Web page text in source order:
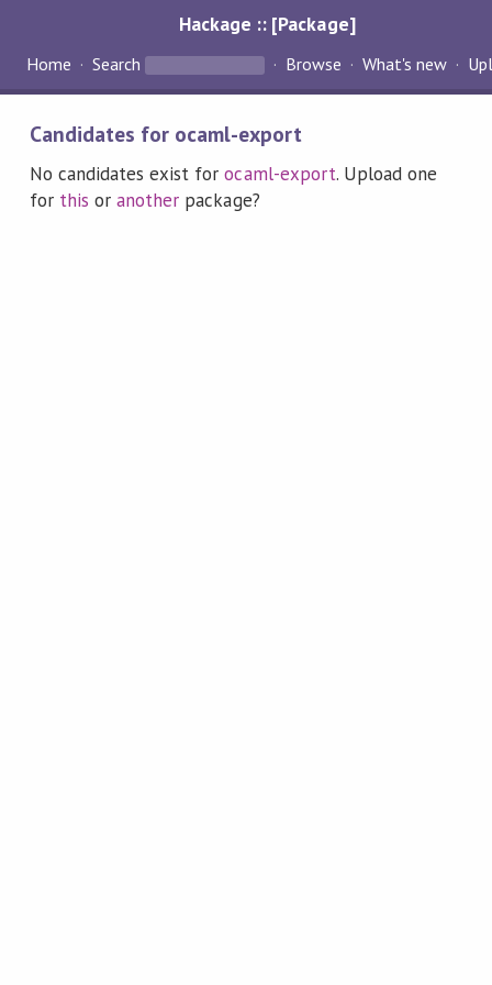
Hackage :: [Package]
Home Search Browse What's new
Candidates for ocaml-export
No candidates exist forocaml-export. Upload one
for this oranother package?